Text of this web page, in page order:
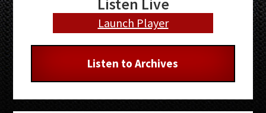
Sidebar
Launch Player
Listen to Archives